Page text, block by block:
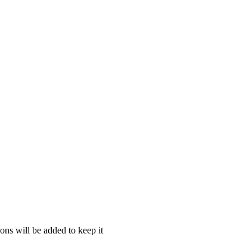
will be added to keep it